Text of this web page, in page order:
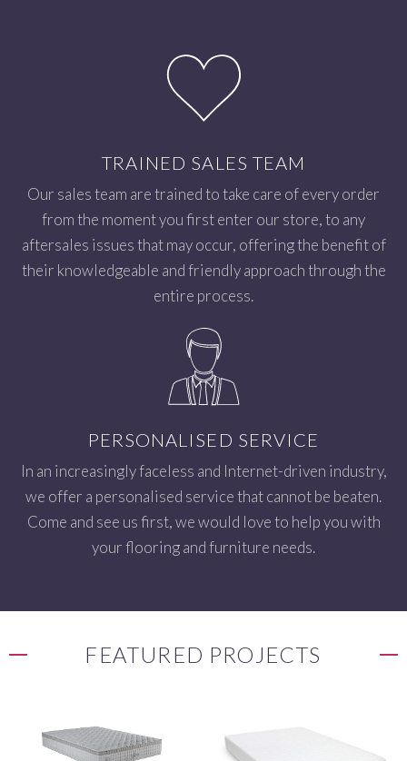
TRAINED SALES TEAM
Our sales team are trained to take care of every order
from the moment you first enter our store, to any
aftersales issues that may occur, offering the benefit of
their knowledgeable and friendly approach through the
entire process.
PERSONALISED SERVICE
In an increasingly faceless and Internet-driven industry,
we offer a personalised service that cannot be beaten.
Come and see us first, we would love to help you with
your flooring and furniture needs.
FEATURED PROJECTS